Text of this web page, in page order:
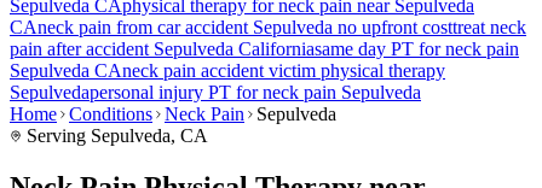
Sepulveda CAphysical therapy forneck pain near Sepulveda
CAneck pain from car accident Sepulveda no upfront costtreat neck
pain after accident Sepulveda Californiasame day PT forneck pain
Sepulveda CAneck pain accident victim physical therapy
Sepulvedapersonal injury PT forneck pain Sepulveda
Home Conditions Neck Pain
Sepulveda
Serving Sepulveda, CA